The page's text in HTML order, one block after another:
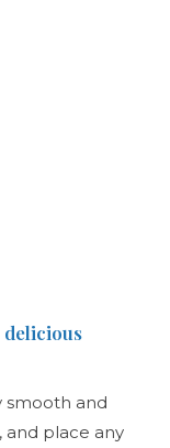
delicious
smooth and
and place any